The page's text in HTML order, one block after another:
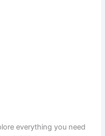
everything you need